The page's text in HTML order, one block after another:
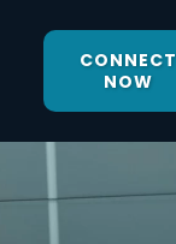
CONNECT
NOW